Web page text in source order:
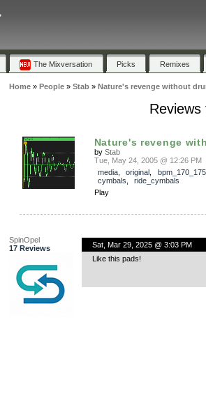
The Mixversation Picks Remixes
Home» People» Stab» Nature's revenge without
Nature's revenge
by Stab
Tue, May 24, 2005 @ 12:26 PM
media, original bpm_170_175
cymbals
ride_cymbals
Play
SpinOpel
17 Reviews
Sat, Mar 29, 2025 @ 3:03 PM
Like this pads!